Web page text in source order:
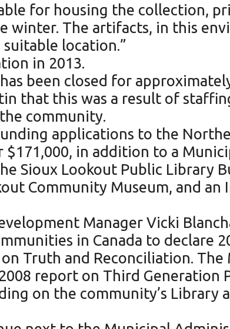
for housing the collection,
The artifacts, in this
location.”
in 2013.
been closed for
that this was a result of
community.
applications to the
in addition to a
Sioux Lookout Public Library
Community Museum, and an
Manager Vicki
in Canada to declare
Truth and Reconciliation.
report on Third Generation
on the community’s Library